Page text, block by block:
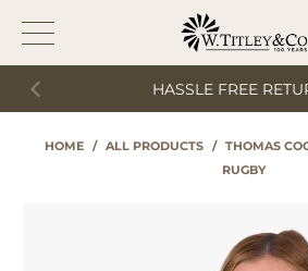
HASSLE FREE
HOME / ALL PRODUCTS /
THOMAS
RUGBY